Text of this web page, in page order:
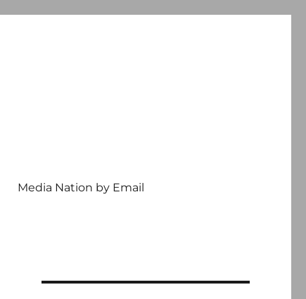
Media Nation by Email